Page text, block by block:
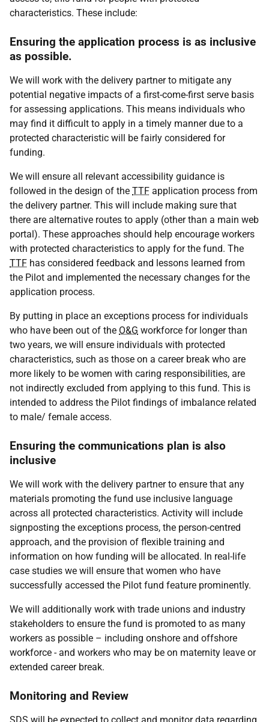
characteristics. These include:
Ensuring the application process is as inclusive
as possible.
We will work with the delivery partner to mitigate any
potential negative impacts of a first-come-first serve basis
for assessing applications. This means individuals who
may find it difficult to apply in a timely manner due to a
protected characteristic will be fairly considered for
funding.
We will ensure all relevant accessibility guidance is
followed in the design of the TTF application process from
the delivery partner. This will include making sure that
there are alternative routes to apply (other than a main web
portal). These approaches should help encourage workers
with protected characteristics to apply for the fund. The
TTF has considered feedback and lessons learned from
the Pilot and implemented the necessary changes for the
application process.
By putting in place an exceptions process for individuals
who have been out of the O&G workforce for longer than
two years, we will ensure individuals with protected
characteristics, such as those on a career break who are
more likely to be women with caring responsibilities, are
not indirectly excluded from applying to this fund. This is
intended to address the Pilot findings of imbalance related
to male/ female access.
Ensuring the communications plan is also
inclusive
We will work with the delivery partner to ensure that any
materials promoting the fund use inclusive language
across all protected characteristics. Activity will include
signposting the exceptions process, the person-centred
approach, and the provision of flexible training and
information on how funding will be allocated. In real-life
case studies we will ensure that women who have
successfully accessed the Pilot fund feature prominently.
We will additionally work with trade unions and industry
stakeholders to ensure the fund is promoted to as many
workers as possible – including onshore and offshore
workforce - and workers who may be on maternity leave or
extended career break.
Monitoring and Review